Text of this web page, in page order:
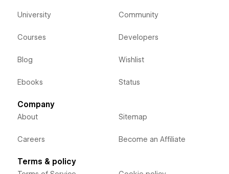
University
Courses
Blog
Ebooks
Community
Developers
Wishlist
Status
Company
About
Careers
Sitemap
Become an Affiliate
Terms & policy